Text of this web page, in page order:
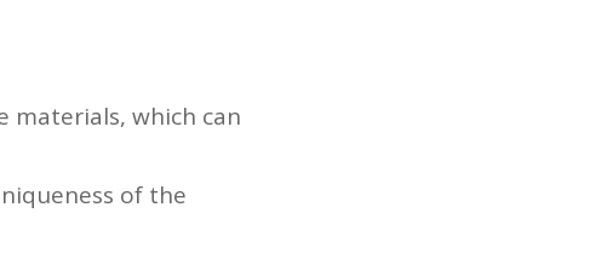
materials, which can
of the